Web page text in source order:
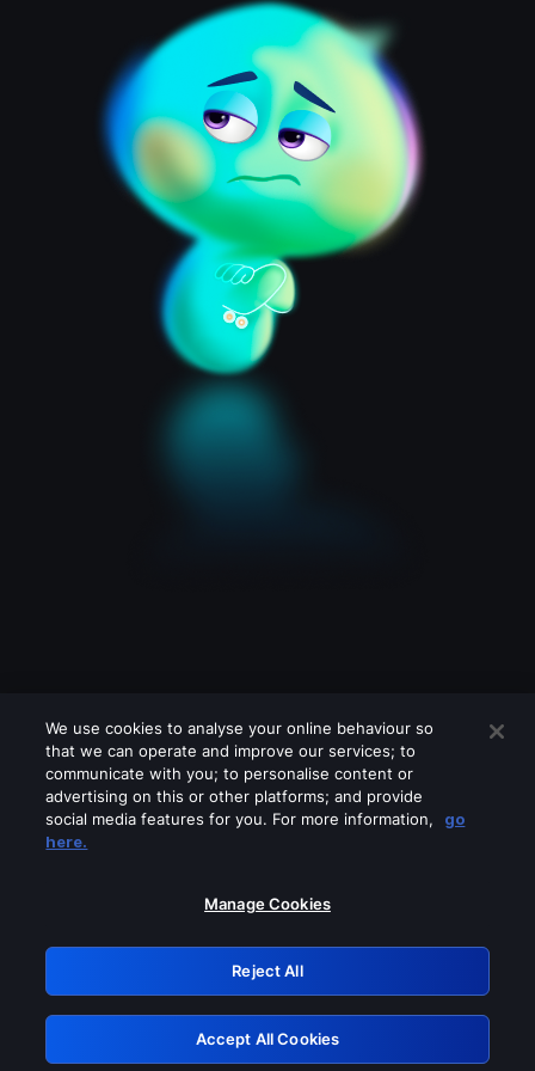
Please turn off any of these services
GRN: 0.851c2117.1786168909.7383a3e9
Retry
We use cookies to analyse your online behaviour so
that we can operate and improve our services; to
communicate with you; to personalise content or
advertising on this or other platforms; and provide
social media features for you. For more information,
go
here.
Manage Cookies
Reject All
Accept All Cookies